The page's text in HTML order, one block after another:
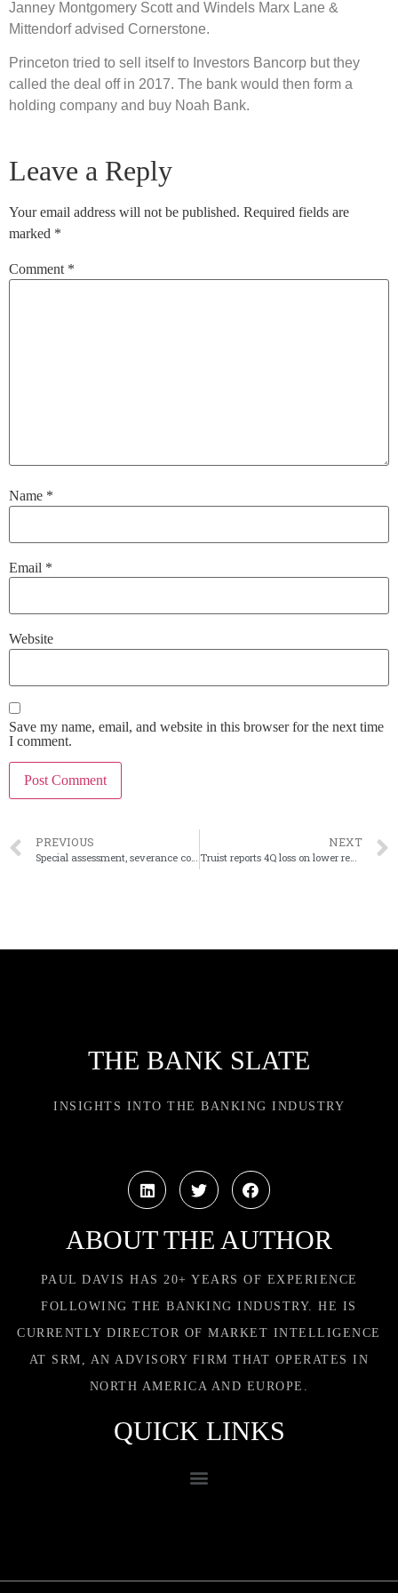
Janney Montgomery Scott and Windels Marx Lane &
Mittendorf advised Cornerstone.
Princeton tried to sell itself to Investors Bancorp but they
called the deal off in 2017. The bank would then form a
holding company and buy Noah Bank.
Leave a Reply
Your email address will not be published. Required fields are
marked *
Comment *
Name *
Email *
Website
Save my name, email, and website in this browser for the next time
I comment.
PREVIOUS
Special assessment, severance costs cut into Citizens’ earnings
NEXT
Truist reports 4Q loss on lower revenue, goodwill impairment
THE BANK SLATE
INSIGHTS INTO THE BANKING INDUSTRY
ABOUT THE AUTHOR
PAUL DAVIS HAS 20+ YEARS OF EXPERIENCE
FOLLOWING THE BANKING INDUSTRY. HE IS
CURRENTLY DIRECTOR OF MARKET INTELLIGENCE
AT SRM, AN ADVISORY FIRM THAT OPERATES IN
NORTH AMERICA AND EUROPE.
QUICK LINKS